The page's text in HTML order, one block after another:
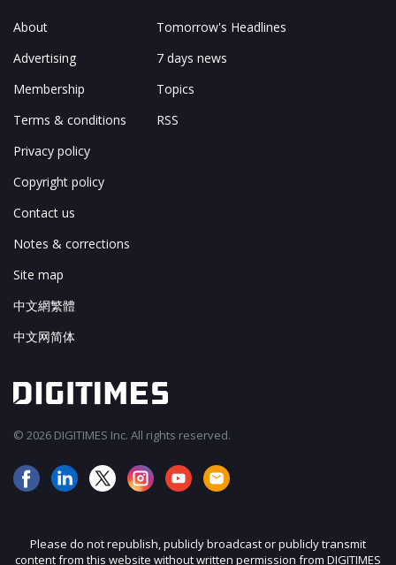
About
Advertising
Membership
Terms & conditions
Privacy policy
Copyright policy
Contact us
Notes & corrections
Site map
中文網繁體
中文网简体
Tomorrow's Headlines
7 days news
Topics
RSS
© 2026 DIGITIMES Inc. All rights reserved.
Please do not republish, publicly broadcast or publicly transmit
content from this website without written permission from DIGITIMES